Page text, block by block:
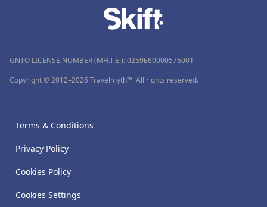
GNTO LICENSE NUMBER (MH.T.E.): 0259Ε60000576001
Copyright © 2012–2026 Travelmyth™. All rights reserved.
Terms & Conditions
Privacy Policy
Cookies Policy
Cookies Settings